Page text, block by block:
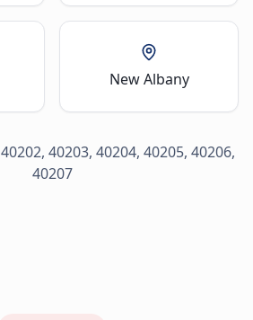
New Albany
40202, 40203, 40204, 40205, 40206,
40207